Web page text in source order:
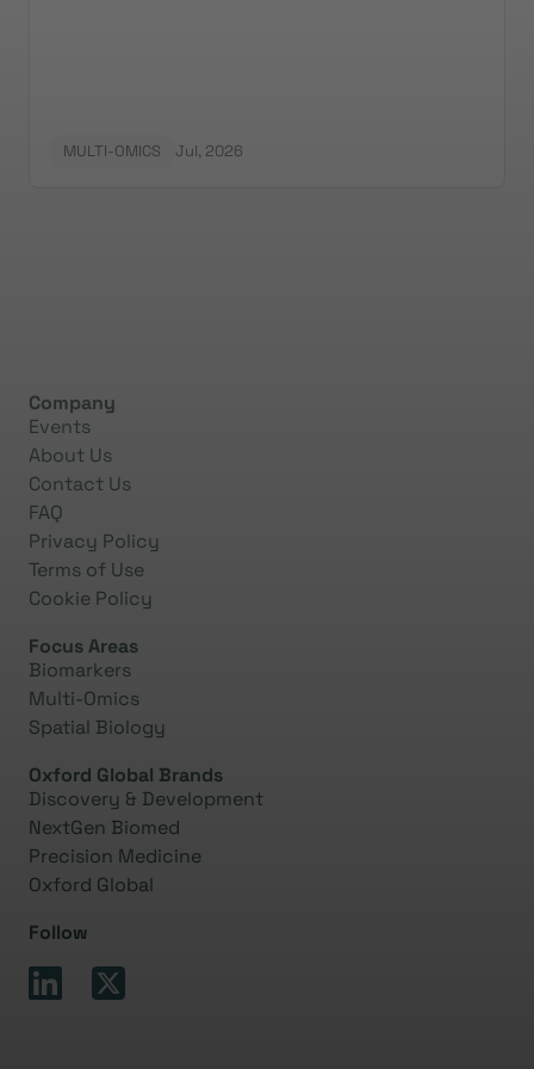
MULTI-OMICS Jul, 2026
Company
Events
About Us
Contact Us
FAQ
Privacy Policy
Terms of Use
Cookie Policy
Focus Areas
Biomarkers
Multi-Omics
Spatial Biology
Oxford Global Brands
Discovery & Development
NextGen Biomed
Precision Medicine
Oxford Global
Follow